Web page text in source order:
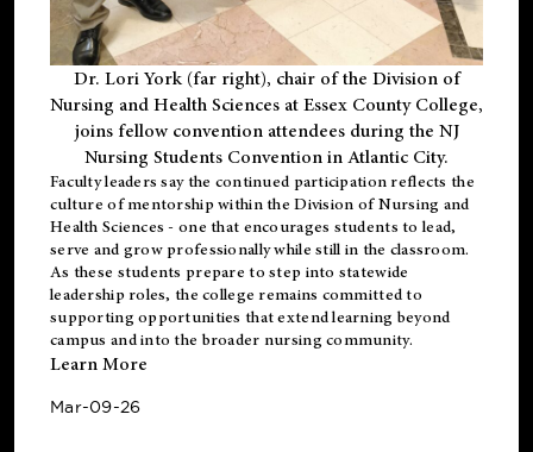
Dr. Lori York (far right), chair of the Division of
Nursing and Health Sciences at Essex County College,
joins fellow convention attendees during the NJ
Nursing Students Convention in Atlantic City.
Faculty leaders say the continued participation reflects the
culture of mentorship within the Division of Nursing and
Health Sciences - one that encourages students to lead,
serve and grow professionally while still in the classroom.
As these students prepare to step into statewide
leadership roles, the college remains committed to
supporting opportunities that extend learning beyond
campus and into the broader nursing community.
Learn More
Mar-09-26